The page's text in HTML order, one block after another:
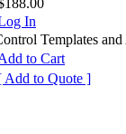
In
Templates and
to Cart
Add to Quote ]